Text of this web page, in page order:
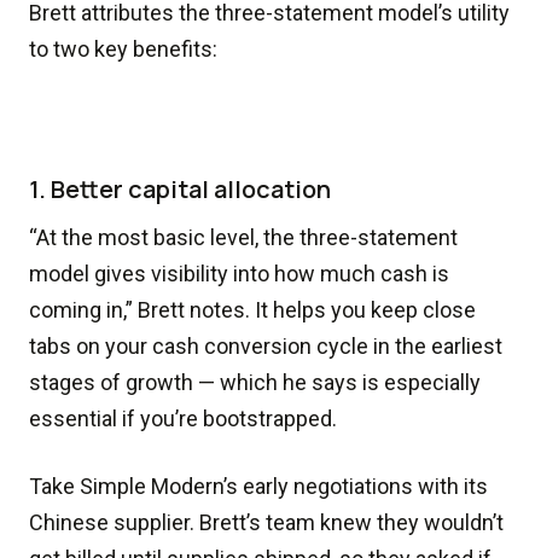
Brett attributes the three-statement model’s utility
to two key benefits:
1. Better capital allocation
“At the most basic level, the three-statement
model gives visibility into how much cash is
coming in,” Brett notes. It helps you keep close
tabs on your cash conversion cycle in the earliest
stages of growth — which he says is especially
essential if you’re bootstrapped.
Take Simple Modern’s early negotiations with its
Chinese supplier. Brett’s team knew they wouldn’t